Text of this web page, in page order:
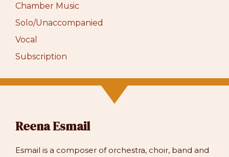
Chamber Music
Solo/Unaccompanied
Vocal
Subscription
Reena Esmail
Esmail is a composer of orchestra, choir, band and